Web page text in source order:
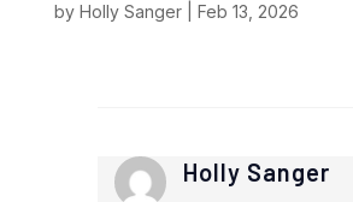
by Holly Sanger| Feb 13, 2026
Holly Sanger